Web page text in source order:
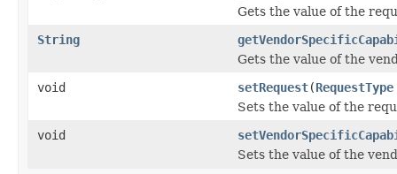
Gets the value of the
String
Gets the value of the
void
setRequest(RequestType
Sets the value of the
void
Sets the value of the